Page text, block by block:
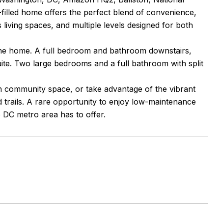
home offers the perfect blend of convenience,
spaces, and multiple levels designed for both
home. A full bedroom and bathroom downstairs,
Two large bedrooms and a full bathroom with split
space, or take advantage of the vibrant
A rare opportunity to enjoy low-maintenance
metro area has to offer.